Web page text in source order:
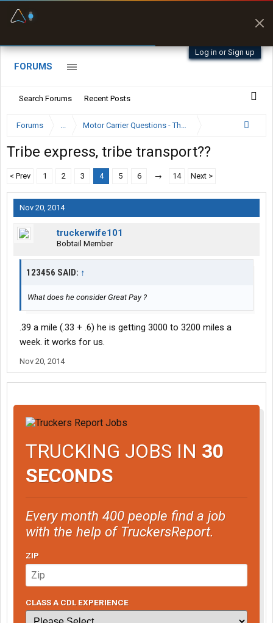
Log in or Sign up
FORUMS
Search Forums Recent Posts
Forums ... Motor Carrier Questions - The Inside Scoop
Tribe express, tribe transport??
< Prev 1 2 3 4 5 6 → 14 Next >
Nov 20, 2014
truckerwife101
Bobtail Member
123456 SAID: ↑
What does he consider Great Pay ?
.39 a mile (.33 + .6) he is getting 3000 to 3200 miles a
week. it works for us.
Nov 20, 2014
TRUCKING JOBS IN 30
SECONDS
Every month 400 people find a job
with the help of TruckersReport.
ZIP
CLASS A CDL EXPERIENCE